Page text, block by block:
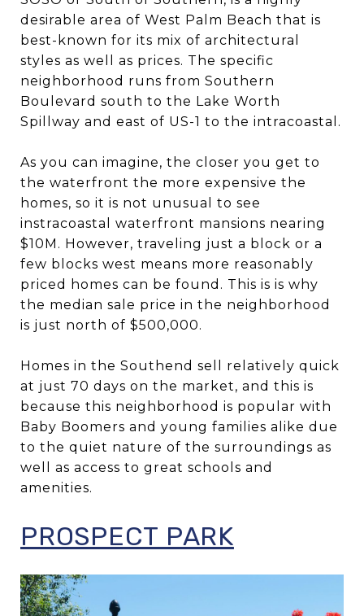
desirable area of West Palm Beach that is
best-known for its mix of architectural
styles as well as prices. The specific
neighborhood runs from Southern
Boulevard south to the Lake Worth
Spillway and east of US-1 to the intracoastal.
As you can imagine, the closer you get to
the waterfront the more expensive the
homes, so it is not unusual to see
instracoastal waterfront mansions nearing
$10M. However, traveling just a block or a
few blocks west means more reasonably
priced homes can be found. This is is why
the median sale price in the neighborhood
is just north of $500,000.
Homes in the Southend sell relatively quick
at just 70 days on the market, and this is
because this neighborhood is popular with
Baby Boomers and young families alike due
to the quiet nature of the surroundings as
well as access to great schools and
amenities.
PROSPECT PARK